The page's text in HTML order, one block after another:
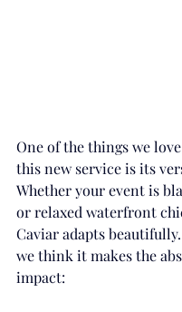
One of the things we
this new service is its
Whether your event is
or relaxed waterfront
Caviar adapts
we think it makes the
impact: